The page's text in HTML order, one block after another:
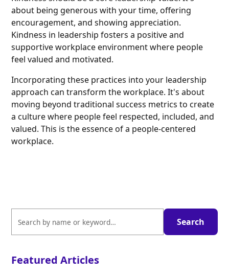
about being generous with your time, offering
encouragement, and showing appreciation.
Kindness in leadership fosters a positive and
supportive workplace environment where people
feel valued and motivated.
Incorporating these practices into your leadership
approach can transform the workplace. It's about
moving beyond traditional success metrics to create
a culture where people feel respected, included, and
valued. This is the essence of a people-centered
workplace.
Featured Articles